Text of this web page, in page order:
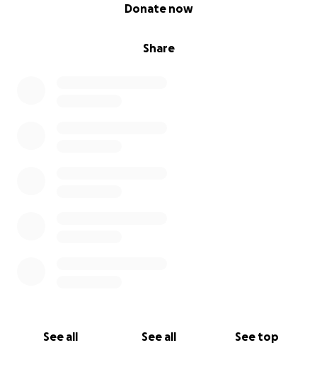
Share
Donate now
See all See all See top